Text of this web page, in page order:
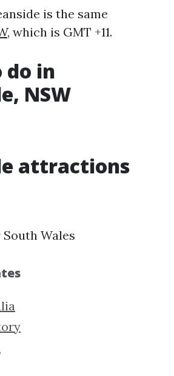
is the same
, which is GMT +11.
do in
NSW
attractions
Wales